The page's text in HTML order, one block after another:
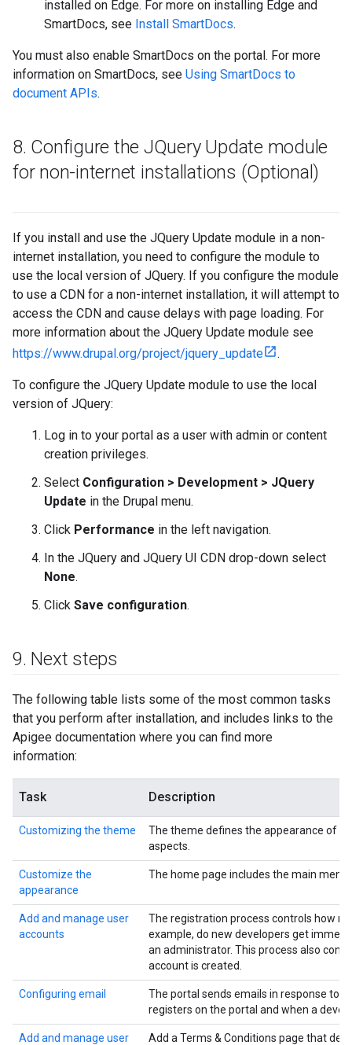
installed on Edge. For more on installing Edge and
SmartDocs, see Install SmartDocs.
You must also enable SmartDocs on the portal. For more
information on SmartDocs, see Using SmartDocs to
document APIs.
8. Configure the JQuery Update module
for non-internet installations (Optional)
If you install and use the JQuery Update module in a non-
internet installation, you need to configure the module to
use the local version of JQuery. If you configure the module
to use a CDN for a non-internet installation, it will attempt to
access the CDN and cause delays with page loading. For
more information about the JQuery Update module see
https://www.drupal.org/project/jquery_update
.
To configure the JQuery Update module to use the local
version of JQuery:
Log in to your portal as a user with admin or content
creation privileges.
Select Configuration > Development > JQuery
Update in the Drupal menu.
Click Performance in the left navigation.
In the JQuery and JQuery UI CDN drop-down select
None.
Click Save configuration.
9. Next steps
The following table lists some of the most common tasks
that you perform after installation, and includes links to the
Apigee documentation where you can find more
information:
Task Description
Customizing the theme
The theme defines the appearance of
aspects.
Customize the
appearance
The home page includes the main
Add and manage user
accounts
The registration process controls how
example, do new developers get
an administrator. This process also
account is created.
Configuring email
The portal sends emails in response to
registers on the portal and when a
Add and manage user
Add a Terms & Conditions page that